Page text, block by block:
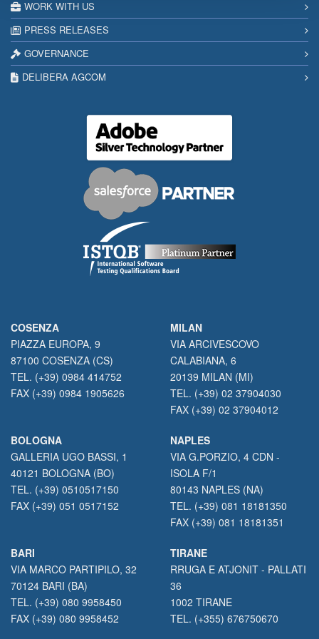
WORK WITH US
PRESS RELEASES
GOVERNANCE
DELIBERA AGCOM
COSENZA
PIAZZA EUROPA, 9
87100 COSENZA (CS)
TEL. (+39) 0984 414752
FAX (+39) 0984 1905626
MILAN
VIA ARCIVESCOVO
CALABIANA, 6
20139 MILAN (MI)
TEL. (+39) 02 37904030
FAX (+39) 02 37904012
BOLOGNA
GALLERIA UGO BASSI, 1
40121 BOLOGNA (BO)
TEL. (+39) 0510517150
FAX (+39) 051 0517152
NAPLES
VIA G.PORZIO, 4 CDN -
ISOLA F/1
80143 NAPLES (NA)
TEL. (+39) 081 18181350
FAX (+39) 081 18181351
BARI
VIA MARCO PARTIPILO, 32
70124 BARI (BA)
TEL. (+39) 080 9958450
FAX (+39) 080 9958452
TIRANE
RRUGA E ATJONIT - PALLATI
36
1002 TIRANE
TEL. (+355) 676750670